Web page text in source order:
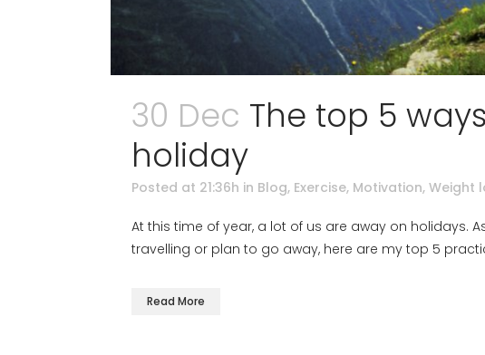
30 Dec The top 5
holiday
Posted at 21:36h in Blog, Exercise, Motivation, Weight
At this time of year, a lot of us are away on holidays.
travelling or plan to go away, here are my top 5
Read More